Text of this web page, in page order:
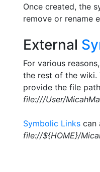
Once created, the
remove or rename
External
For various
the rest of the wiki.
provide the file
file:///User/
Symbolic Links can
file://${HOME}/